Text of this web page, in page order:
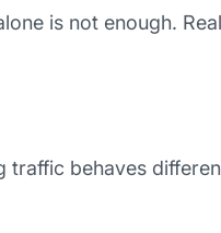
is not enough.
behaves